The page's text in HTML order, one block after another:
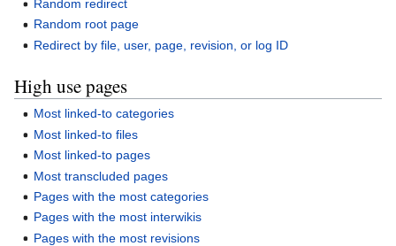
Random redirect
Random root page
Redirect by file, user, page, revision, or log ID
High use pages
Most linked-to categories
Most linked-to files
Most linked-to pages
Most transcluded pages
Pages with the most categories
Pages with the most interwikis
Pages with the most revisions